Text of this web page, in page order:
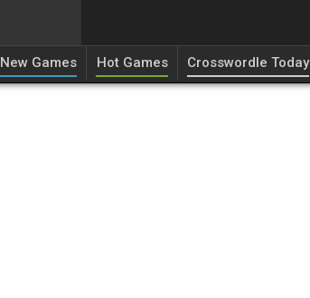
New Games Hot Games Crosswordle Today